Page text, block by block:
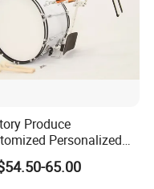
Produce
Personalized
Drum Stick Snare
Bass Drum
65.00